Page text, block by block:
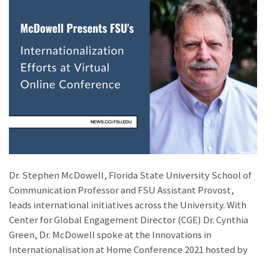
Dr. Stephen McDowell, Florida State University School of
Communication Professor and FSU Assistant Provost,
leads international initiatives across the University. With
Center for Global Engagement Director (CGE) Dr. Cynthia
Green, Dr. McDowell spoke at the Innovations in
Internationalisation at Home Conference 2021 hosted by